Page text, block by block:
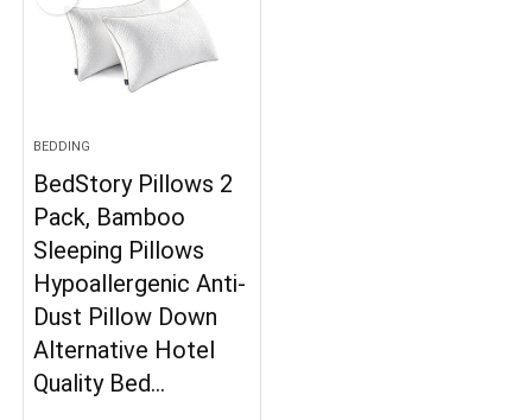
BEDDING
BedStory Pillows 2
Pack, Bamboo
Sleeping Pillows
Hypoallergenic Anti-
Dust Pillow Down
Alternative Hotel
Quality Bed…